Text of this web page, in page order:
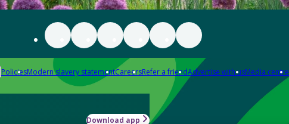
PoliciesModern slavery statementCareersRefer a friendAdvertise with usMedia centre
Download app